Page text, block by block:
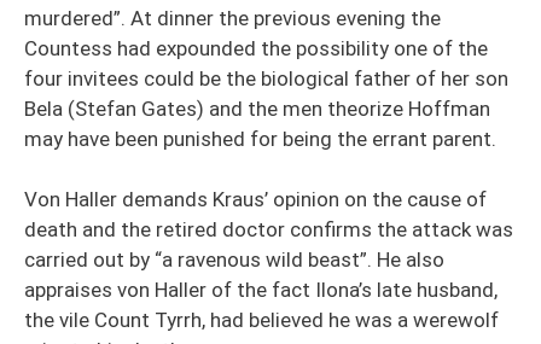
murdered”. At dinner the previous evening the
Countess had expounded the possibility one of the
four invitees could be the biological father of her son
Bela (Stefan Gates) and the men theorize Hoffman
may have been punished for being the errant parent.
Von Haller demands Kraus’ opinion on the cause of
death and the retired doctor confirms the attack was
carried out by “a ravenous wild beast”. He also
appraises von Haller of the fact Ilona’s late husband,
the vile Count Tyrrh, had believed he was a werewolf